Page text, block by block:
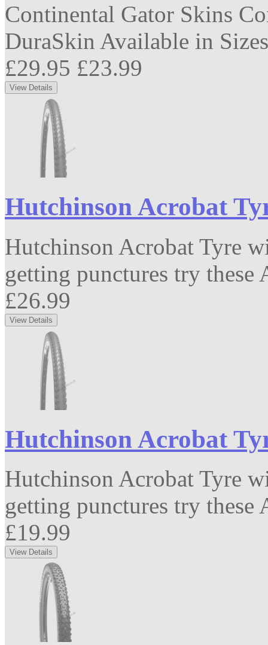
Continental Gator Skins
DuraSkin Available in
£29.95 £23.99
Hutchinson Acrobat
Hutchinson Acrobat Tyre
getting punctures try these
£26.99
Hutchinson Acrobat
Hutchinson Acrobat Tyre
getting punctures try these
£19.99